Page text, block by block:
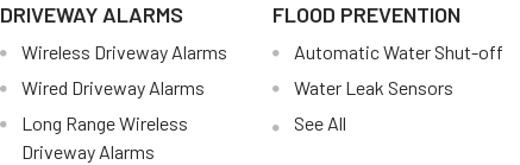
DRIVEWAY ALARMS
Wireless Driveway Alarms
Wired Driveway Alarms
Long Range Wireless
Driveway Alarms
FLOOD PREVENTION
Automatic Water Shut-off
Water Leak Sensors
See All